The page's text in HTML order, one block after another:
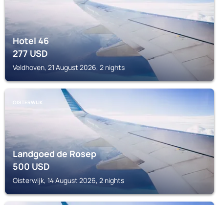
Hotel 46
277USD
Veldhoven, 21 August 2026, 2 nights
OISTERWIJK
Landgoed de Rosep
500USD
Oisterwijk, 14 August 2026, 2 nights